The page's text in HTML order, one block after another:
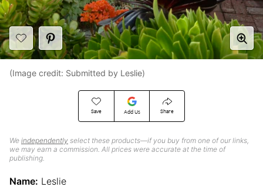
Save Add Us Share
We independently select these products—if you buy from one of our links,
we may earn a commission. All prices were accurate at the time of
publishing.
(Image credit: Submitted by Leslie)
Name: Leslie